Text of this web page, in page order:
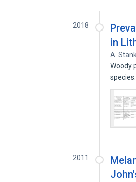
2018
in
A.
Woody
2011